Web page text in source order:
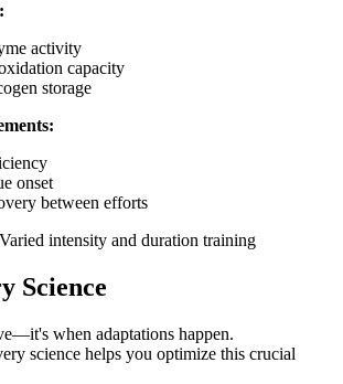
activity
capacity
storage
onset
between efforts
Varied intensity and duration training
Science
when adaptations happen.
science helps you optimize this crucial